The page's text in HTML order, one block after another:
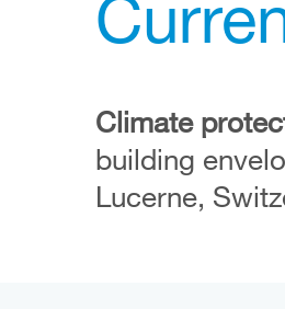
Climate
building
Lucerne,